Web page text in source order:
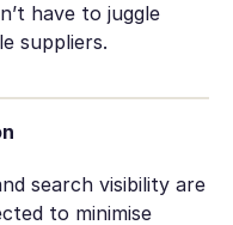
have to juggle
suppliers.
search visibility are
to minimise